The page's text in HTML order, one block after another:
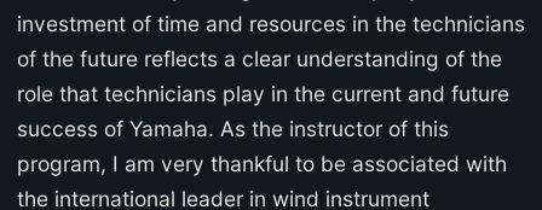
investment of time and resources in the technicians
of the future reflects a clear understanding of the
role that technicians play in the current and future
success of Yamaha. As the instructor of this
program, I am very thankful to be associated with
the international leader in wind instrument